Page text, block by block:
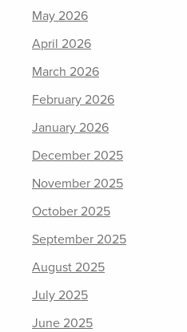
May 2026
April 2026
March 2026
February 2026
January 2026
December 2025
November 2025
October 2025
September 2025
August 2025
July 2025
June 2025